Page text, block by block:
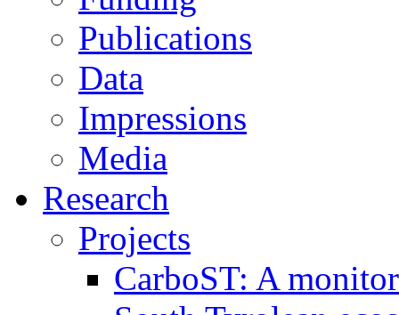
Publications
Data
Impressions
Media
Research
Projects
CarboST: A